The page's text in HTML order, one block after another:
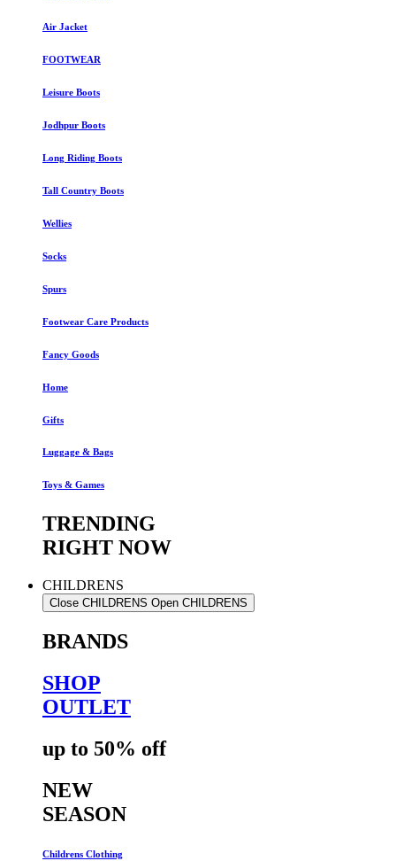
Air Jacket
FOOTWEAR
Leisure Boots
Jodhpur Boots
Long Riding Boots
Tall Country Boots
Wellies
Socks
Spurs
Footwear Care Products
Fancy Goods
Home
Gifts
Luggage & Bags
Toys & Games
TRENDING
RIGHT NOW
CHILDRENS
Close CHILDRENS Open CHILDRENS
BRANDS
SHOP
OUTLET
up to 50% off
NEW
SEASON
Childrens Clothing